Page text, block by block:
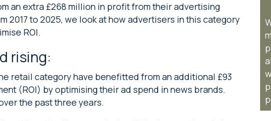
an extra £268 million in profit from their advertising
2017 to 2025, we look at how advertisers in this category
ROI.
rising:
retail category have benefitted from an additional £93
(ROI) by optimising their ad spend in news brands.
the past three years.